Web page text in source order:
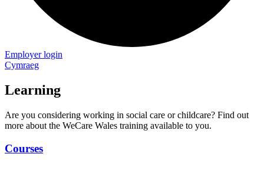
Employer login
Cymraeg
Learning
Are you considering working in social care or childcare? Find out
more about the WeCare Wales training available to you.
Courses